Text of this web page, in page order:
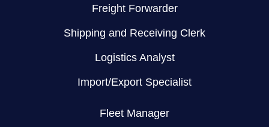
Freight Forwarder
Shipping and Receiving Clerk
Logistics Analyst
Import/Export Specialist
Fleet Manager